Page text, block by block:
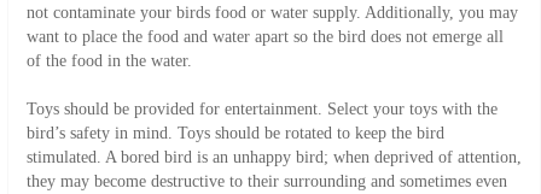
not contaminate your birds food or water supply. Additionally, you may
want to place the food and water apart so the bird does not emerge all
of the food in the water.
Toys should be provided for entertainment. Select your toys with the
bird’s safety in mind. Toys should be rotated to keep the bird
stimulated. A bored bird is an unhappy bird; when deprived of attention,
they may become destructive to their surrounding and sometimes even